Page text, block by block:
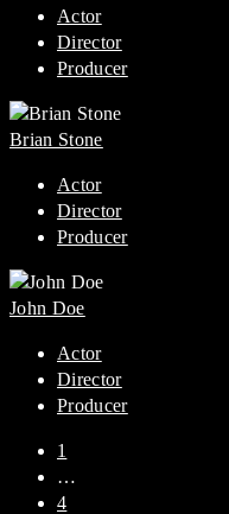
Actor
Director
Producer
Brian Stone
Actor
Director
Producer
John Doe
Actor
Director
Producer
1
…
4